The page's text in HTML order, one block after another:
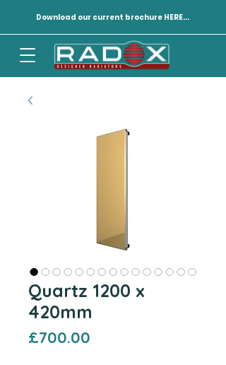
Download our current brochure HERE...
Quartz 1200 x
420mm
£700.00